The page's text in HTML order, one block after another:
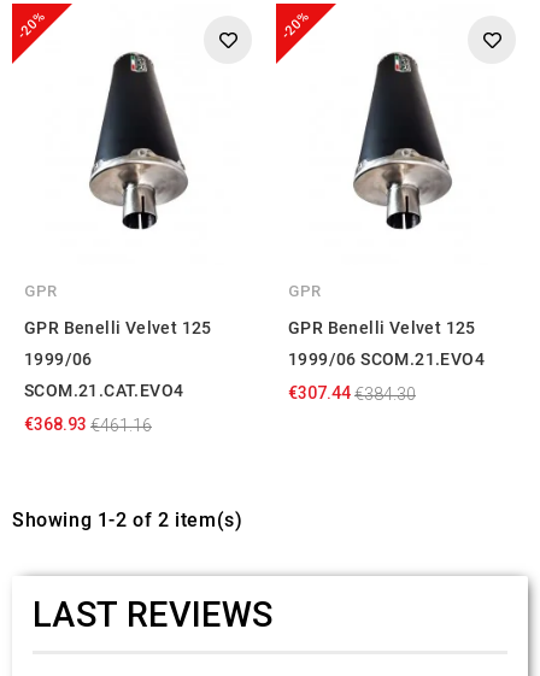
-20%
GPR
GPR Benelli Velvet 125
1999/06
SCOM.21.CAT.EVO4
€368.93 €461.16
-20%
GPR
GPR Benelli Velvet 125
1999/06 SCOM.21.EVO4
€307.44€384.30
Showing 1-2 of 2 item(s)
LAST REVIEWS